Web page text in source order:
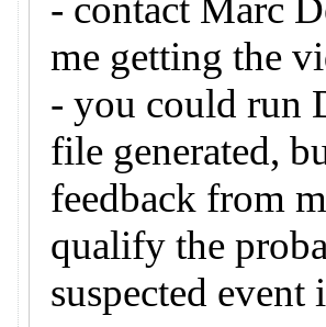
- contact Marc
me getting the
- you could run
file generated,
feedback from
qualify the
suspected event